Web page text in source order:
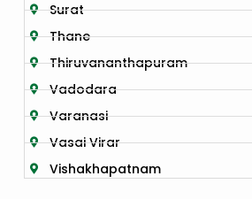
Surat
Thane
Thiruvananthapuram
Vadodara
Varanasi
Vasai Virar
Vishakhapatnam